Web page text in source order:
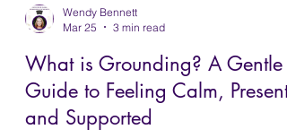
Wendy Bennett
Mar 25
3 min read
What is Grounding? A Gentle